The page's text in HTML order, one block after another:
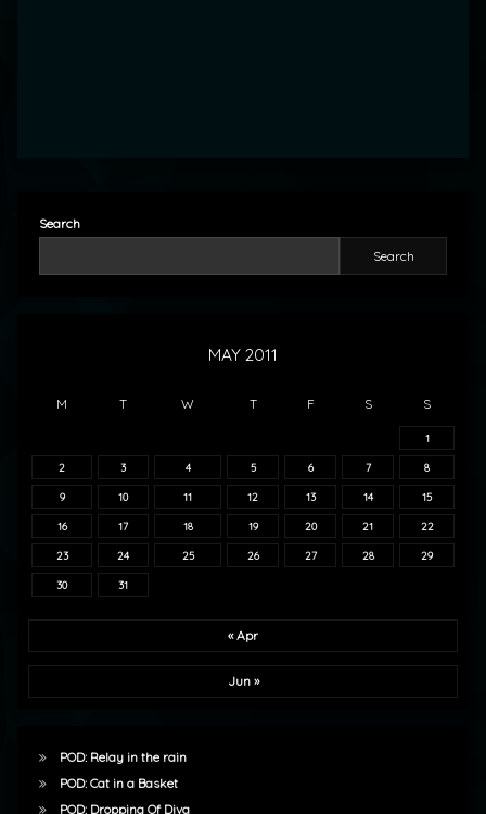
Search
Search
MAY 2011
M T W T F S S
1
2 3 4 5 6 7 8
9 10 11 12 13 14 15
16 17 18 19 20 21 22
23 24 25 26 27 28 29
30 31
« Apr
Jun »
POD: Relay in the rain
POD: Cat in a Basket
POD: Dropping Of Diva